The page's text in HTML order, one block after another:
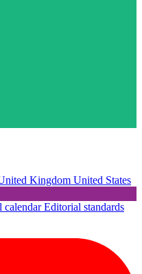
Kingdom United States
calendarEditorial standards